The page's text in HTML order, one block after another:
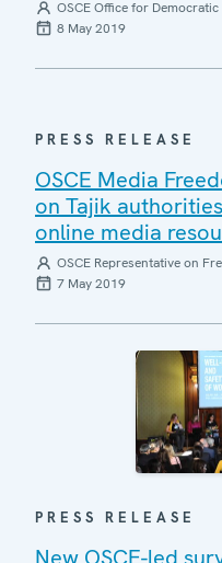
OSCE Office for
8 May 2019
PRESS RELEASE
OSCE Media
on Tajik
online media
OSCE Representative on
7 May 2019
PRESS RELEASE